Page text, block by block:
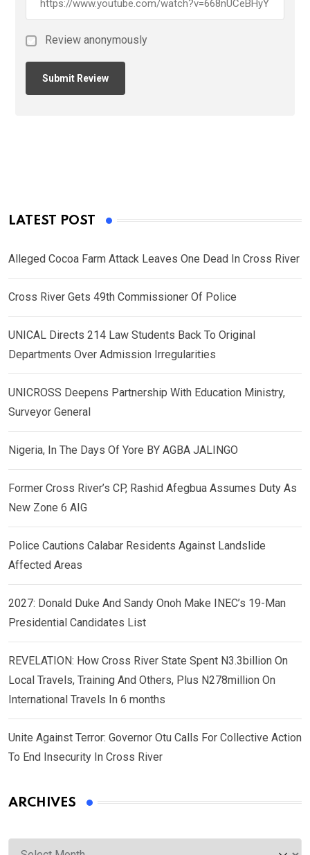
Review anonymously
LATEST POST
Alleged Cocoa Farm Attack Leaves One Dead In Cross River
Cross River Gets 49th Commissioner Of Police
UNICAL Directs 214 Law Students Back To Original
Departments Over Admission Irregularities
UNICROSS Deepens Partnership With Education Ministry,
Surveyor General
Nigeria, In The Days Of Yore BY AGBA JALINGO
Former Cross River’s CP, Rashid Afegbua Assumes Duty As
New Zone 6 AIG
Police Cautions Calabar Residents Against Landslide
Affected Areas
2027: Donald Duke And Sandy Onoh Make INEC’s 19-Man
Presidential Candidates List
REVELATION: How Cross River State Spent N3.3billion On
Local Travels, Training And Others, Plus N278million On
International Travels In 6 months
Unite Against Terror: Governor Otu Calls For Collective Action
To End Insecurity In Cross River
ARCHIVES
Archives